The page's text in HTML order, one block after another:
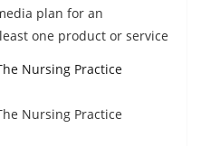
plan for an
one product or service
Nursing Practice
Nursing Practice